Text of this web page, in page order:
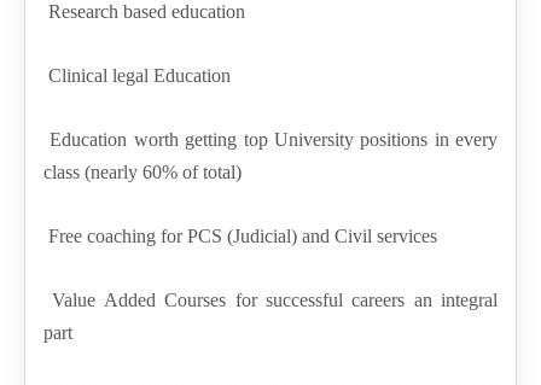
Research based education
Clinical legal Education
Education worth getting top University positions in every
class (nearly 60% of total)
Free coaching for PCS (Judicial) and Civil services
Value Added Courses for successful careers an integral
part